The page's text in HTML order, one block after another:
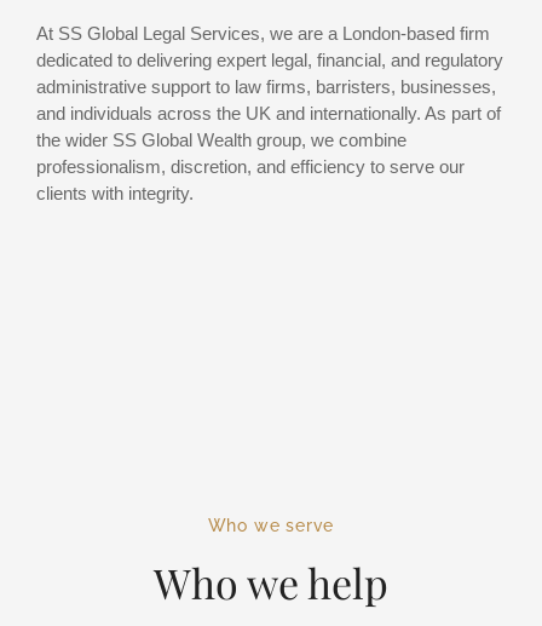
At SS Global Legal Services, we are a London-based firm
dedicated to delivering expert legal, financial, and regulatory
administrative support to law firms, barristers, businesses,
and individuals across the UK and internationally. As part of
the wider SS Global Wealth group, we combine
professionalism, discretion, and efficiency to serve our
clients with integrity.
Who we serve
Who we help